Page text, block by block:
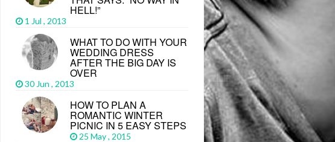
HELL!”
1 Jul , 2013
WHAT TO DO WITH YOUR
WEDDING DRESS
AFTER THE BIG DAY IS
OVER
30 Jun , 2013
HOW TO PLAN A
ROMANTIC WINTER
PICNIC IN 5 EASY STEPS
25 May , 2015